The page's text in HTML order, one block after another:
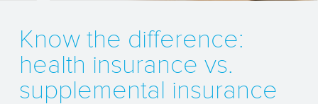
Know the difference:
health insurance vs.
supplemental insurance